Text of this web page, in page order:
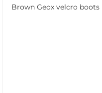
Brown Geox velcro boots